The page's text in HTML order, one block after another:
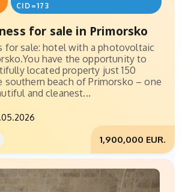
CID=173
for sale in Primorsko
for sale: hotel with a photovoltaic
have the opportunity to
located property just 150
southern beach of Primorsko – one
and cleanest...
1,900,000 EUR.